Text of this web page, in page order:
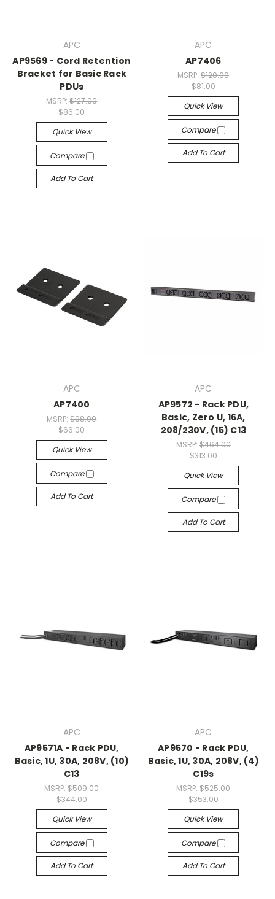
APC
AP9569 - Cord Retention
Bracket for Basic Rack
PDUs
MSRP:$127.00
$86.00
Quick View
Compare
Add To Cart
APC
AP7406
MSRP:$120.00
$81.00
Quick View
Compare
Add To Cart
APC
AP7400
MSRP:$98.00
$66.00
Quick View
Compare
Add To Cart
APC
AP9572 - Rack PDU,
Basic, Zero U, 16A,
208/230V, (15) C13
MSRP: $464.00
$313.00
Quick View
Compare
Add To Cart
APC
AP9571A - Rack PDU,
Basic, 1U, 30A, 208V, (10)
C13
MSRP:$509.00
$344.00
Quick View
Compare
Add To Cart
APC
AP9570 - Rack PDU,
Basic, 1U, 30A, 208V, (4)
C19s
MSRP:$525.00
$353.00
Quick View
Compare
Add To Cart